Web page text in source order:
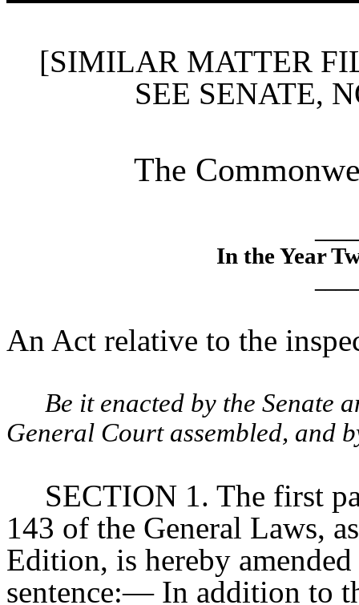
[SIMILAR MATTER
SEE SENATE,
The
In the Year
An Act relative to the
Be it enacted by the Senate
General Court assembled, and
SECTION 1. The first
143 of the General Laws,
Edition, is hereby
sentence:— In addition to